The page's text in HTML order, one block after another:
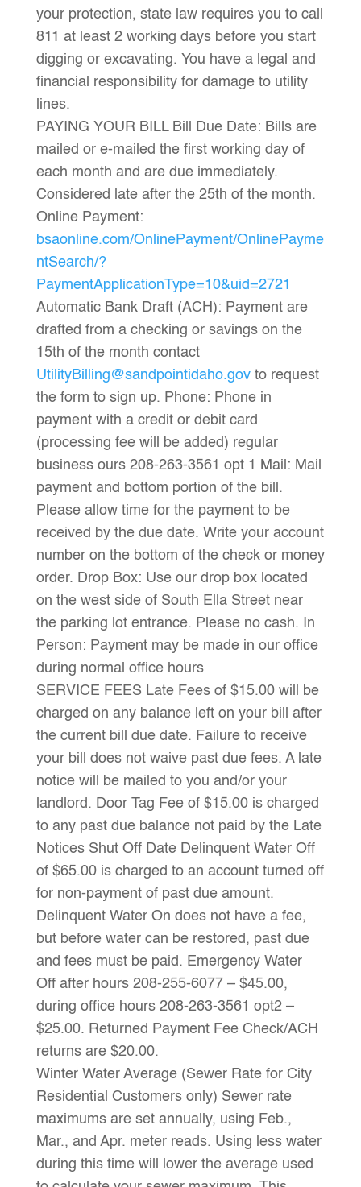
your protection, state law requires you to call
811 at least 2 working days before you start
digging or excavating. You have a legal and
financial responsibility for damage to utility
lines.
PAYING YOUR BILL Bill Due Date: Bills are
mailed or e-mailed the first working day of
each month and are due immediately.
Considered late after the 25th of the month.
Online Payment:
bsaonline.com/OnlinePayment/OnlinePayme
ntSearch/?
PaymentApplicationType=10&uid=2721
Automatic Bank Draft (ACH): Payment are
drafted from a checking or savings on the
15th of the month contact
UtilityBilling@sandpointidaho.govto request
the form to sign up. Phone: Phone in
payment with a credit or debit card
(processing fee will be added) regular
business ours 208-263-3561 opt 1 Mail: Mail
payment and bottom portion of the bill.
Please allow time for the payment to be
received by the due date. Write your account
number on the bottom of the check or money
order. Drop Box: Use our drop box located
on the west side of South Ella Street near
the parking lot entrance. Please no cash. In
Person: Payment may be made in our office
during normal office hours
SERVICE FEES Late Fees of $15.00 will be
charged on any balance left on your bill after
the current bill due date. Failure to receive
your bill does not waive past due fees. A late
notice will be mailed to you and/or your
landlord. Door Tag Fee of $15.00 is charged
to any past due balance not paid by the Late
Notices Shut Off Date Delinquent Water Off
of $65.00 is charged to an account turned off
for non-payment of past due amount.
Delinquent Water On does not have a fee,
but before water can be restored, past due
and fees must be paid. Emergency Water
Off after hours 208-255-6077 – $45.00,
during office hours 208-263-3561 opt2 –
$25.00. Returned Payment Fee Check/ACH
returns are $20.00.
Winter Water Average (Sewer Rate for City
Residential Customers only) Sewer rate
maximums are set annually, using Feb.,
Mar., and Apr. meter reads. Using less water
during this time will lower the average used